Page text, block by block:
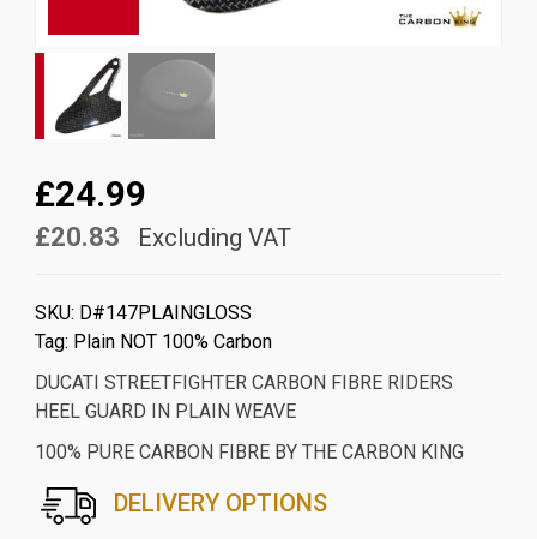
£24.99
£20.83 Excluding VAT
SKU: D#147PLAINGLOSS
Tag: Plain NOT 100% Carbon
DUCATI STREETFIGHTER CARBON FIBRE RIDERS
HEEL GUARD IN PLAIN WEAVE
100% PURE CARBON FIBRE BY THE CARBON KING
DELIVERY OPTIONS